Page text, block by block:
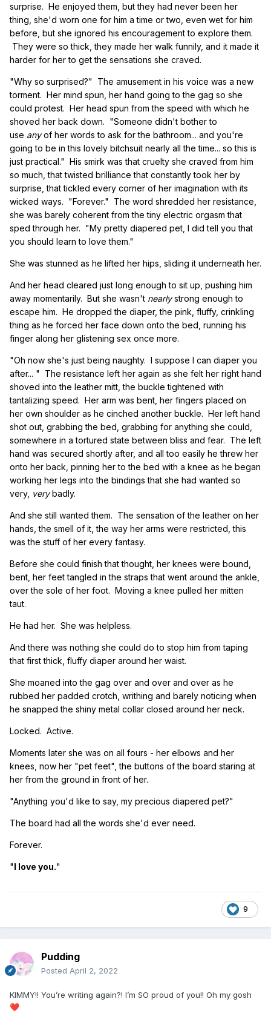
surprise. He enjoyed them, but they had never been her
thing, she'd worn one for him a time or two, even wet for him
before, but she ignored his encouragement to explore them.
They were so thick, they made her walk funnily, and it made it
harder for her to get the sensations she craved.
"Why so surprised?" The amusement in his voice was a new
torment. Her mind spun, her hand going to the gag so she
could protest. Her head spun from the speed with which he
shoved her back down. "Someone didn't bother to
use anyof her words to ask for the bathroom... and you're
going to be in this lovely bitchsuit nearly all the time... so this is
just practical." His smirk was that cruelty she craved from him
so much, that twisted brilliance that constantly took her by
surprise, that tickled every corner of her imagination with its
wicked ways. "Forever." The word shredded her resistance,
she was barely coherent from the tiny electric orgasm that
sped through her. "My pretty diapered pet, I did tell you that
you should learn to love them."
She was stunned as he lifted her hips, sliding it underneath her.
And her head cleared just long enough to sit up, pushing him
away momentarily. But she wasn't nearlystrong enough to
escape him. He dropped the diaper, the pink, fluffy, crinkling
thing as he forced her face down onto the bed, running his
finger along her glistening sex once more.
"Oh now she's just being naughty. I suppose I can diaper you
after... " The resistance left her again as she felt her right hand
shoved into the leather mitt, the buckle tightened with
tantalizing speed. Her arm was bent, her fingers placed on
her own shoulder as he cinched another buckle. Her left hand
shot out, grabbing the bed, grabbing for anything she could,
somewhere in a tortured state between bliss and fear. The left
hand was secured shortly after, and all too easily he threw her
onto her back, pinning her to the bed with a knee as he began
working her legs into the bindings that she had wanted so
very, verybadly.
And she still wanted them. The sensation of the leather on her
hands, the smell of it, the way her arms were restricted, this
was the stuff of her every fantasy.
Before she could finish that thought, her knees were bound,
bent, her feet tangled in the straps that went around the ankle,
over the sole of her foot. Moving a knee pulled her mitten
taut.
He had her. She was helpless.
And there was nothing she could do to stop him from taping
that first thick, fluffy diaper around her waist.
She moaned into the gag over and over and over as he
rubbed her padded crotch, writhing and barely noticing when
he snapped the shiny metal collar closed around her neck.
Locked. Active.
Moments later she was on all fours - her elbows and her
knees, now her "pet feet", the buttons of the board staring at
her from the ground in front of her.
"Anything you'd like to say, my precious diapered pet?"
The board had all the words she'd ever need.
Forever.
"I love you."
9
Pudding
Posted April 2, 2022
KIMMY!! You’re writing again?! I’m SO proud of you!! Oh my gosh
❤️